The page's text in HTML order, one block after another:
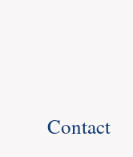
Contact